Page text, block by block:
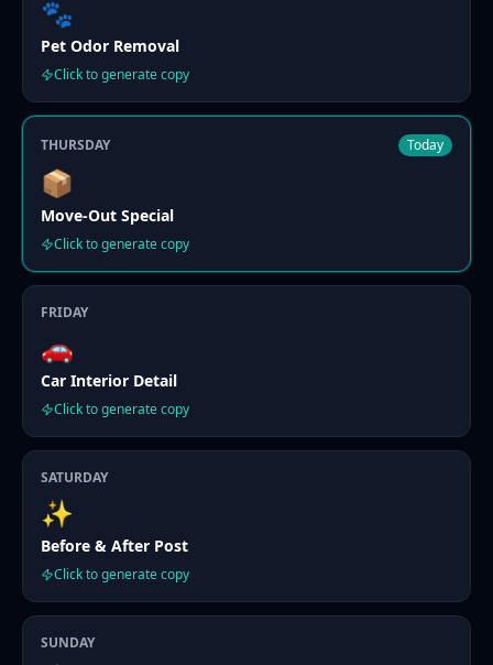
🐾
Pet Odor Removal
Click to generate copy
THURSDAY Today
📦
Move-Out Special
Click to generate copy
FRIDAY
🚗
Car Interior Detail
Click to generate copy
SATURDAY
✨
Before & After Post
Click to generate copy
SUNDAY